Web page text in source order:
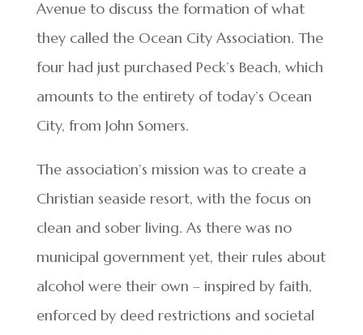
Avenue to discuss the formation of what
they called the Ocean City Association. The
four had just purchased Peck’s Beach, which
amounts to the entirety of today’s Ocean
City, from John Somers.
The association’s mission was to create a
Christian seaside resort, with the focus on
clean and sober living. As there was no
municipal government yet, their rules about
alcohol were their own – inspired by faith,
enforced by deed restrictions and societal